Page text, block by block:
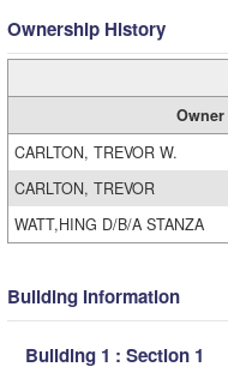
Ownership History
Owner
CARLTON, TREVOR W.
CARLTON, TREVOR
WATT,HING D/B/A STANZA
Building Information
Building 1 : Section 1